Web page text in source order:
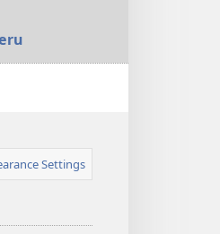
Settings